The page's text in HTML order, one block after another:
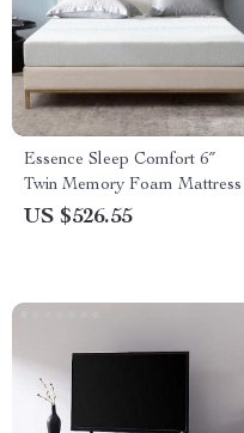
Essence Sleep Comfort 6″
Twin Memory Foam Mattress
US $526.55